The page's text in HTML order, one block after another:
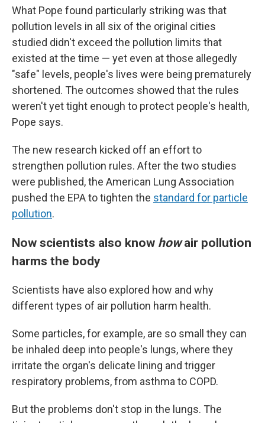
What Pope found particularly striking was that
pollution levels in all six of the original cities
studied didn't exceed the pollution limits that
existed at the time — yet even at those allegedly
"safe" levels, people's lives were being prematurely
shortened. The outcomes showed that the rules
weren't yet tight enough to protect people's health,
Pope says.
The new research kicked off an effort to
strengthen pollution rules. After the two studies
were published, the American Lung Association
pushed the EPA to tighten the standard for particle
pollution.
Now scientists also know howair pollution
harms the body
Scientists have also explored how and why
different types of air pollution harm health.
Some particles, for example, are so small they can
be inhaled deep into people's lungs, where they
irritate the organ's delicate lining and trigger
respiratory problems, from asthma to COPD.
But the problems don't stop in the lungs. The